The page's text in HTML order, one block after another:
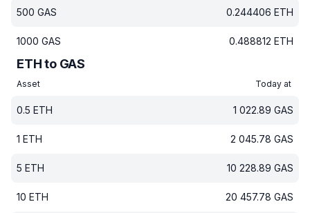
500 GAS 0.244406 ETH
1000 GAS 0.488812 ETH
ETH to GAS
Asset Today at
0.5 ETH 1 022.89 GAS
1 ETH 2 045.78 GAS
5 ETH 10 228.89 GAS
10 ETH 20 457.78 GAS